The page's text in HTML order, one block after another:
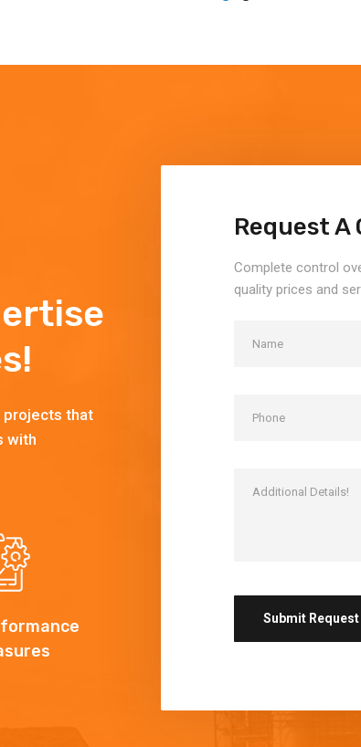
projects that
with
Request A
Complete control
quality prices and